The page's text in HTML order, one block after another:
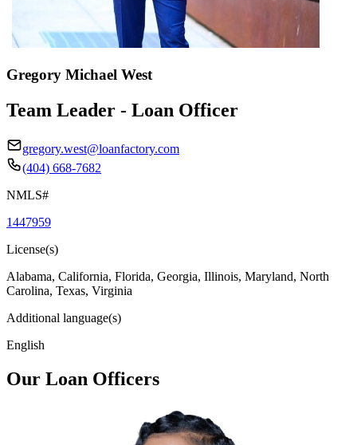
Gregory Michael West
Team Leader - Loan Officer
gregory.west@loanfactory.com
(404) 668-7682
NMLS#
1447959
License(s)
Alabama, California, Florida, Georgia, Illinois, Maryland, North
Carolina, Texas, Virginia
Additional language(s)
English
Our Loan Officers